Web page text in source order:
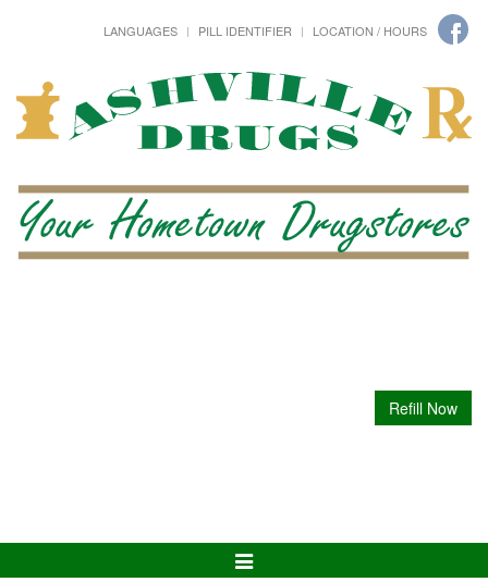
LANGUAGES PILL IDENTIFIER LOCATION / HOURS
Refill Now
Toggle